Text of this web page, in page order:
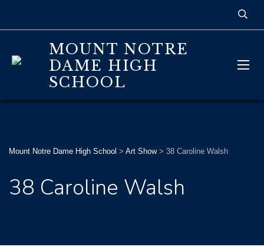
MOUNT NOTRE
DAME HIGH
SCHOOL
Mount Notre Dame High School > Art Show> 38 Caroline Walsh
38 Caroline Walsh